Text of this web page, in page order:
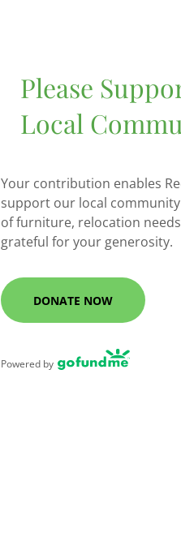
Please
Local
Your contribution enables
support our local
of furniture, relocation
grateful for your generosity.
DONATE NOW
Powered by